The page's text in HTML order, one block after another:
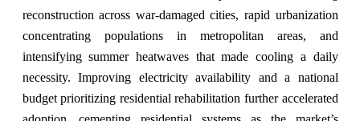
reconstruction across war-damaged cities, rapid urbanization
concentrating populations in metropolitan areas, and
intensifying summer heatwaves that made cooling a daily
necessity. Improving electricity availability and a national
budget prioritizing residential rehabilitation further accelerated